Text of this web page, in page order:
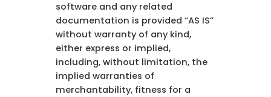
software and any related
documentation is provided “AS IS”
without warranty of any kind,
either express or implied,
including, without limitation, the
implied warranties of
merchantability, fitness for a